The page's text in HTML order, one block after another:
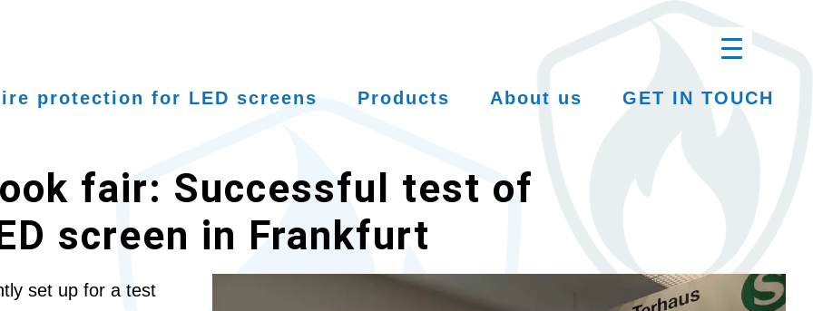
protection for LED screens Products About us GET IN TOUCH
fair: Successful test of
screen in Frankfurt
set up for a test